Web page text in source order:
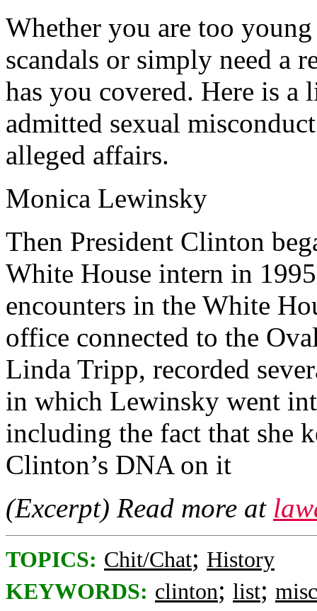
Whether you are too
scandals or simply need a
has you covered. Here is
admitted sexual
alleged affairs.
Monica Lewinsky
Then President Clinton
White House intern in
encounters in the White
office connected to the
Linda Tripp, recorded
in which Lewinsky went
including the fact that she
Clinton’s DNA on it
(Excerpt) Read more at
TOPICS: Chit/Chat; History
KEYWORDS: clinton; list;